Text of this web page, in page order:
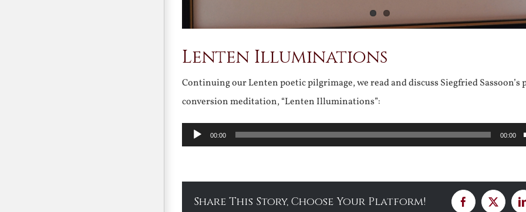
Lenten Illuminations
Continuing our Lenten poetic pilgrimage, we read and discuss Siegfried Sassoon’s
conversion meditation, “Lenten Illuminations”:
Audio
Player
00:00 00:00
Share This Story, Choose Your Platform! Facebook
X